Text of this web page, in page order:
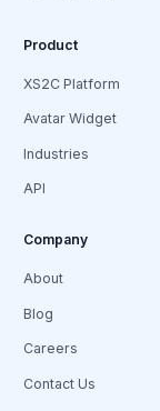
Product
XS2C Platform
Avatar Widget
Industries
API
Company
About
Blog
Careers
Contact Us